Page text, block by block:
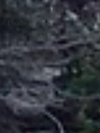
Set Jetting Trip Reports
Foodie & wino
Foodie & Wino